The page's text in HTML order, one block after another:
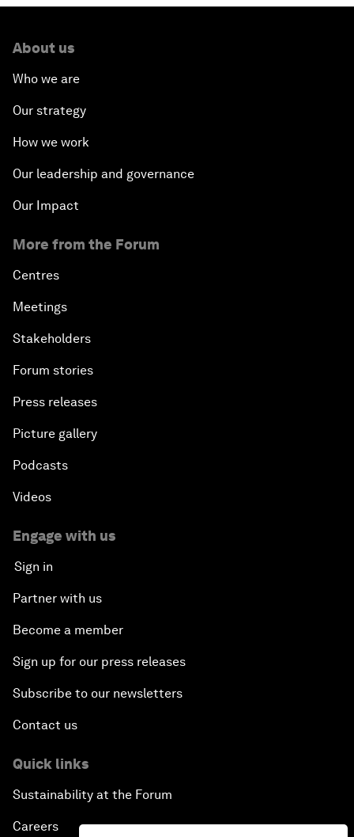
About us
Who we are
Our strategy
How we work
Our leadership and governance
Our Impact
More from the Forum
Centres
Meetings
Stakeholders
Forum stories
Press releases
Picture gallery
Podcasts
Videos
Engage with us
Sign in
Partner with us
Become a member
Sign up for our press releases
Subscribe to our newsletters
Contact us
Quick links
Sustainability at the Forum
Careers